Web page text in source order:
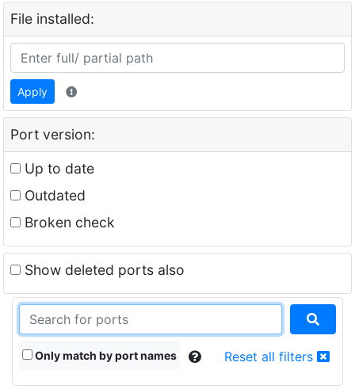
File installed:
Apply
Port version:
Up to date
Outdated
Broken check
Show deleted ports also
Only match by port names Reset all filters